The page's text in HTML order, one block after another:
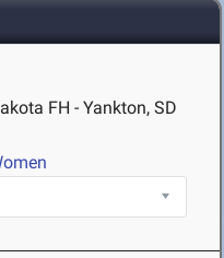
FH - Yankton, SD